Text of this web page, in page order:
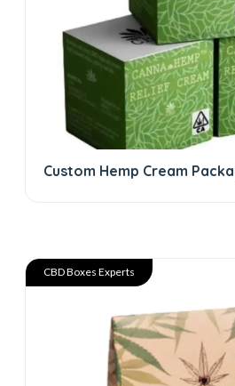
Custom Hemp Cream
CBD Boxes Experts